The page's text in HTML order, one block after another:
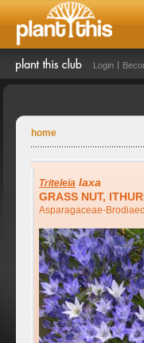
Login
home
Triteleia laxa
GRASS NUT,
Asparagaceae-